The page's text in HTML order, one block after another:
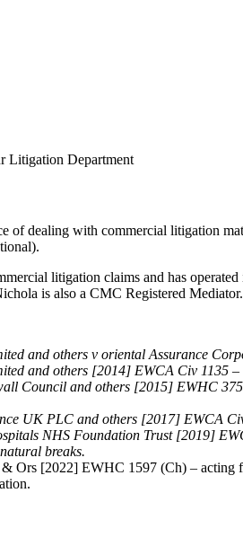
Litigation Department
of dealing with commercial litigation
litigation claims and has
is also a CMC Registered Mediator.
and others v oriental Assurance
and others [2014] EWCA Civ 1135
Council and others [2015] EWHC
UK PLC and others [2017] EWCA
NHS Foundation Trust [2019]
breaks.
Ors [2022] EWHC 1597 (Ch) – acting